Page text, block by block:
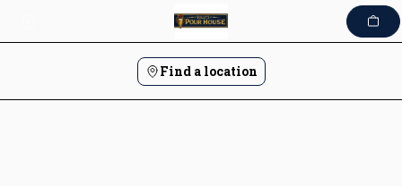
Find a location